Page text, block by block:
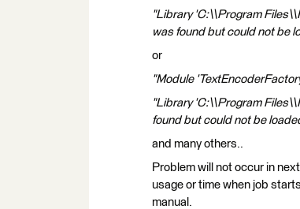
"Library 'C:\\Program
was found but could not be
or
"Module
"Library 'C:\\Program
found but could not be
and many others..
Problem will not occur in
usage or time when job
manual.